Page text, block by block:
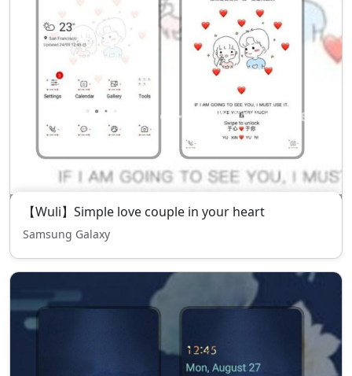
【Wuli】Simple love couple in your heart
Samsung Galaxy